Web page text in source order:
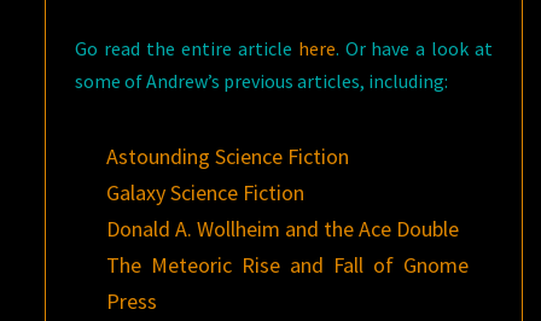
Go read the entire article here. Or have a look at
some of Andrew’s previous articles, including:
Astounding Science Fiction
Galaxy Science Fiction
Donald A. Wollheim and the Ace Double
The Meteoric Rise and Fall of Gnome
Press